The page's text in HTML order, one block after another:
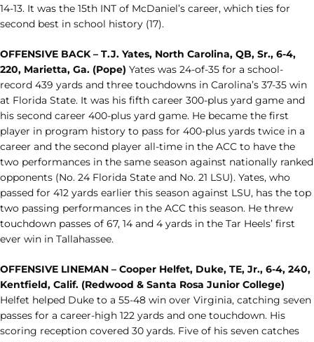
14-13. It was the 15th INT of McDaniel’s career, which ties for
second best in school history (17).
OFFENSIVE BACK – T.J. Yates, North Carolina, QB, Sr., 6-4,
220, Marietta, Ga. (Pope) Yates was 24-of-35 for a school-
record 439 yards and three touchdowns in Carolina’s 37-35 win
at Florida State. It was his fifth career 300-plus yard game and
his second career 400-plus yard game. He became the first
player in program history to pass for 400-plus yards twice in a
career and the second player all-time in the ACC to have the
two performances in the same season against nationally ranked
opponents (No. 24 Florida State and No. 21 LSU). Yates, who
passed for 412 yards earlier this season against LSU, has the top
two passing performances in the ACC this season. He threw
touchdown passes of 67, 14 and 4 yards in the Tar Heels’ first
ever win in Tallahassee.
OFFENSIVE LINEMAN – Cooper Helfet, Duke, TE, Jr., 6-4, 240,
Kentfield, Calif. (Redwood & Santa Rosa Junior College)
Helfet helped Duke to a 55-48 win over Virginia, catching seven
passes for a career-high 122 yards and one touchdown. His
scoring reception covered 30 yards. Five of his seven catches